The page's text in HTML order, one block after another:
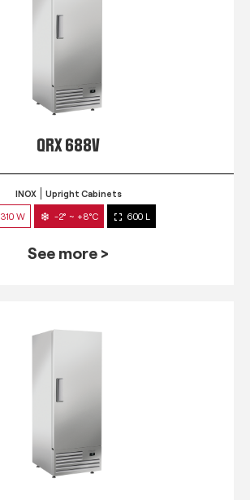
QRX 688V
INOX Upright Cabinets
310 W -2° ~ +8°C 600 L
See more >